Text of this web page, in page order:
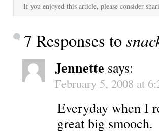
If you enjoyed this article, please consider
7 Responses to
Jennette says:
February 5, 2008 at
Everyday when I
great big smooch.